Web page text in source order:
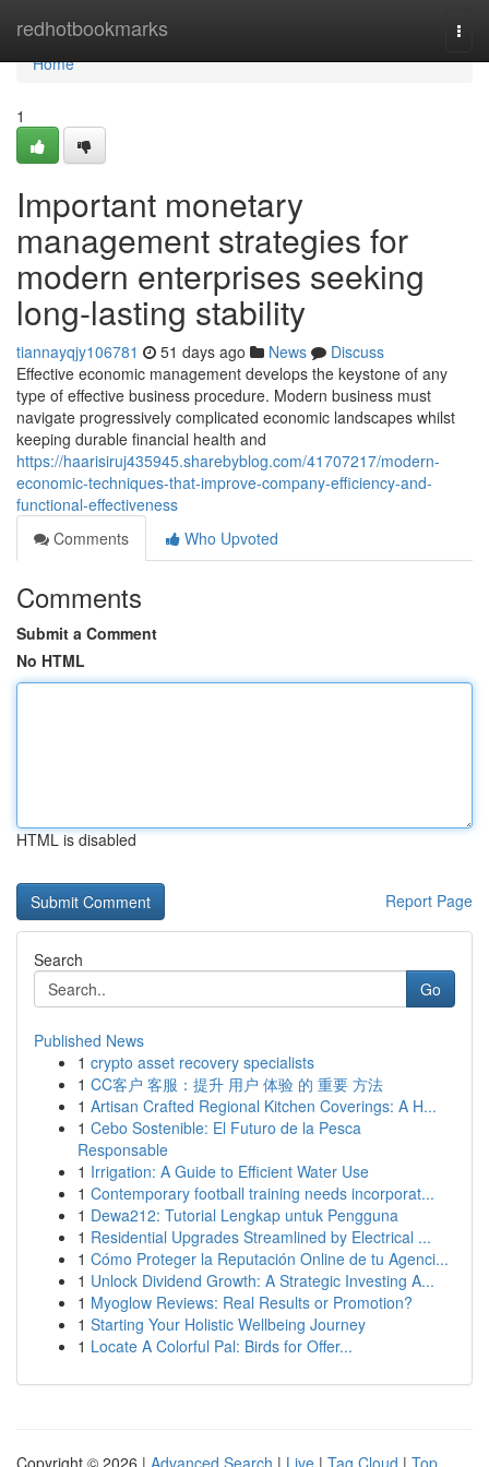
redhotbookmarks
Home
Home
1
Important monetary
management strategies for
modern enterprises seeking
long-lasting stability
tiannayqjy106781 51 days ago News
Discuss
Effective economic management develops the keystone of any
type of effective business procedure. Modern business must
navigate progressively complicated economic landscapes whilst
keeping durable financial health and
https://haarisiruj435945.sharebyblog.com/41707217/modern-
economic-techniques-that-improve-company-efficiency-and-
functional-effectiveness
Comments
Who Upvoted
Comments
Submit a Comment
No HTML
HTML is disabled
Report Page
Search
Go
Published News
1 crypto asset recovery specialists
1 CC客户 客服：提升 用户 体验 的 重要 方法
1 Artisan Crafted Regional Kitchen Coverings: A H...
1 Cebo Sostenible: El Futuro de la Pesca
Responsable
1 Irrigation: A Guide to Efficient Water Use
1 Contemporary football training needs incorporat...
1 Dewa212: Tutorial Lengkap untuk Pengguna
1 Residential Upgrades Streamlined by Electrical ...
1 Cómo Proteger la Reputación Online de tu Agenci...
1 Unlock Dividend Growth: A Strategic Investing A...
1 Myoglow Reviews: Real Results or Promotion?
1 Starting Your Holistic Wellbeing Journey
1 Locate A Colorful Pal: Birds for Offer...
Copyright © 2026 | Advanced Search | Live | Tag Cloud | Top